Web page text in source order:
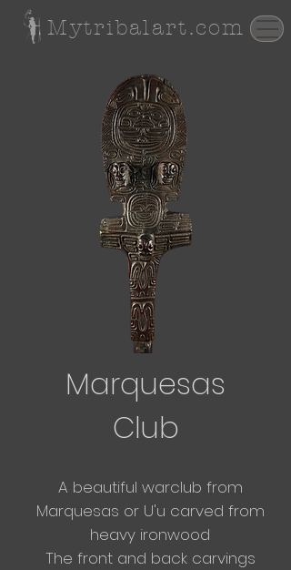
Mytribalart.com
Marquesas
Club
A beautiful warclub from
Marquesas or U'u carved from
heavy ironwood
​The front and back carvings